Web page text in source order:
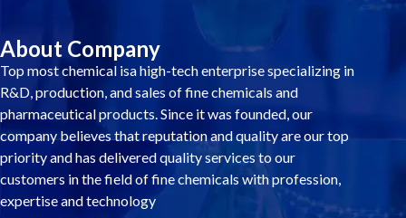
About Company
Top most chemical isa high-tech enterprise specializing in
R&D, production, and sales of fine chemicals and
pharmaceutical products. Since it was founded, our
company believes that reputation and quality are our top
priority and has delivered quality services to our
customers in the field of fine chemicals with profession,
expertise and technology